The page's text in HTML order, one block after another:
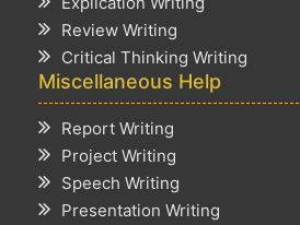
Review Writing
Critical Thinking Writing
Miscellaneous Help
Report Writing
Project Writing
Speech Writing
Presentation Writing